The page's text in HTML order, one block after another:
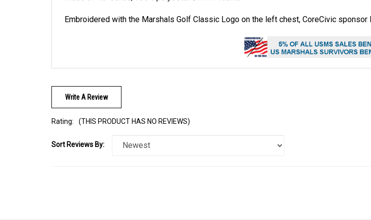
Embroidered with the Marshals Golf Classic Logo on the left chest, CoreCivic
Write A Review
Rating: (THIS PRODUCT HAS NO REVIEWS)
Sort Reviews By: